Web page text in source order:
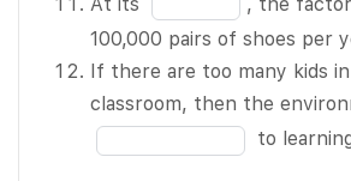
everyone –
let’s try to
stick to the
meeting
blank
12
in
the
blank
11
of
100,000 pairs of shoes per
If there are too many kids
classroom, then the
to